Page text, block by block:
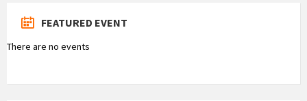
FEATURED EVENT
There are no events